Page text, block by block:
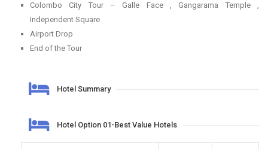
Colombo City Tour – Galle Face , Gangarama Temple ,
Independent Square
Airport Drop
End of the Tour
Hotel Summary
Hotel Option 01-Best Value Hotels